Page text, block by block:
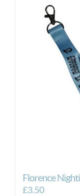
Florence
£3.50